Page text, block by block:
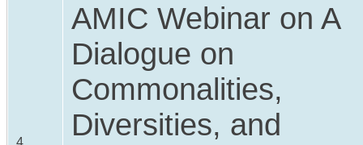
AMIC Webinar on A
Dialogue on
Commonalities,
Diversities, and